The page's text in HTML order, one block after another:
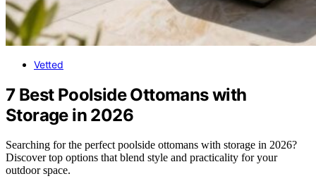
Vetted
7 Best Poolside Ottomans with
Storage in 2026
Searching for the perfect poolside ottomans with storage in 2026?
Discover top options that blend style and practicality for your
outdoor space.